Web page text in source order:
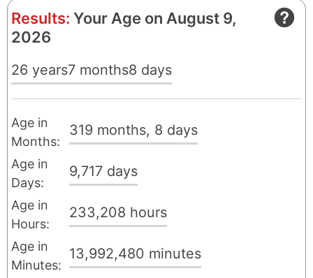
Results: Your Age on August 9,
2026
26 years7 months8 days
Age in
Months:
319 months, 8 days
Age in
Days:
9,717 days
Age in
Hours:
233,208 hours
Age in
Minutes:
13,992,480 minutes